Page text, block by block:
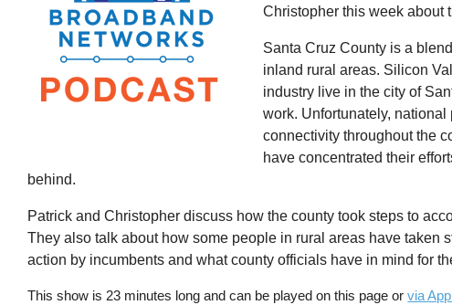
Christopher this week about
Santa Cruz County is a
inland rural areas. Silicon
industry live in the city of
work. Unfortunately,
connectivity throughout the
have concentrated their
behind.
Patrick and Christopher discuss how the county took steps to
They also talk about how some people in rural areas have taken
action by incumbents and what county officials have in mind for
This show is 23 minutes long and can be played on this page orvia